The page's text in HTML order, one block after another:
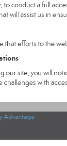
conduct a full
will assist us in
that efforts to the
our site, you will
challenges with
Advantage